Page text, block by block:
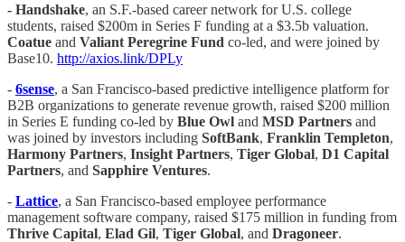
- Handshake, an S.F.-based career network for U.S. college
students, raised $200m in Series F funding at a $3.5b valuation.
Coatue and Valiant Peregrine Fund co-led, and were joined by
Base10. http://axios.link/DPLy
- 6sense, a San Francisco-based predictive intelligence platform for
B2B organizations to generate revenue growth, raised $200 million
in Series E funding co-led by Blue Owl and MSD Partners and
was joined by investors including SoftBank, Franklin Templeton,
Harmony Partners, Insight Partners, Tiger Global, D1 Capital
Partners, and Sapphire Ventures.
- Lattice, a San Francisco-based employee performance
management software company, raised $175 million in funding from
Thrive Capital, Elad Gil, Tiger Global, and Dragoneer.